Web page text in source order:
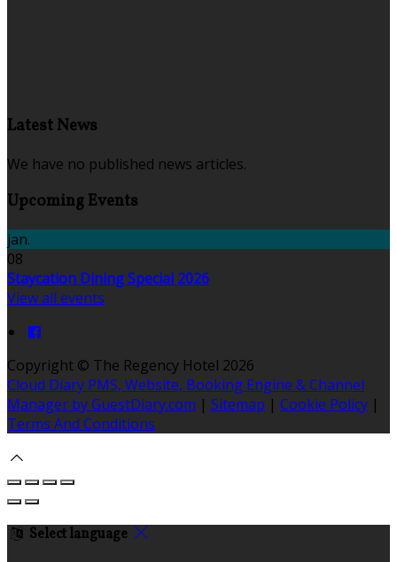
Latest News
We have no published news articles.
Upcoming Events
jan.
08
Staycation Dining Special 2026
View all events
Copyright © The Regency Hotel 2026
Cloud Diary PMS, Website, Booking Engine & Channel
Manager by GuestDiary.com | Sitemap | Cookie Policy |
Terms And Conditions
Select language